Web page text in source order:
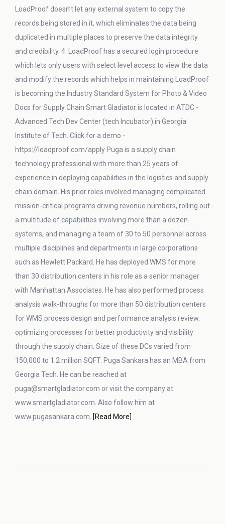
LoadProof doesn’t let any external system to copy the
records being stored in it, which eliminates the data being
duplicated in multiple places to preserve the data integrity
and credibility. 4. LoadProof has a secured login procedure
which lets only users with select level access to view the data
and modify the records which helps in maintaining LoadProof
is becoming the Industry Standard System for Photo & Video
Docs for Supply Chain Smart Gladiator is located in ATDC -
Advanced Tech Dev Center (tech Incubator) in Georgia
Institute of Tech. Click for a demo -
https://loadproof.com/apply Puga is a supply chain
technology professional with more than 25 years of
experience in deploying capabilities in the logistics and supply
chain domain. His prior roles involved managing complicated
mission-critical programs driving revenue numbers, rolling out
a multitude of capabilities involving more than a dozen
systems, and managing a team of 30 to 50 personnel across
multiple disciplines and departments in large corporations
such as Hewlett Packard. He has deployed WMS for more
than 30 distribution centers in his role as a senior manager
with Manhattan Associates. He has also performed process
analysis walk-throughs for more than 50 distribution centers
for WMS process design and performance analysis review,
optimizing processes for better productivity and visibility
through the supply chain. Size of these DCs varied from
150,000 to 1.2 million SQFT. Puga Sankara has an MBA from
Georgia Tech. He can be reached at
puga@smartgladiator.com or visit the company at
www.smartgladiator.com. Also follow him at
www.pugasankara.com. [Read More]